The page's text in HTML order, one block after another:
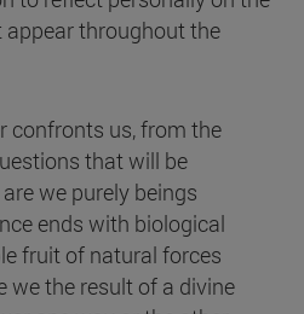
throughout the
confronts us, from the
that will be
we purely beings
ends with biological
fruit of natural forces
we the result of a divine